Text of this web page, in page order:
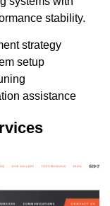
stability.
strategy
setup
assistance